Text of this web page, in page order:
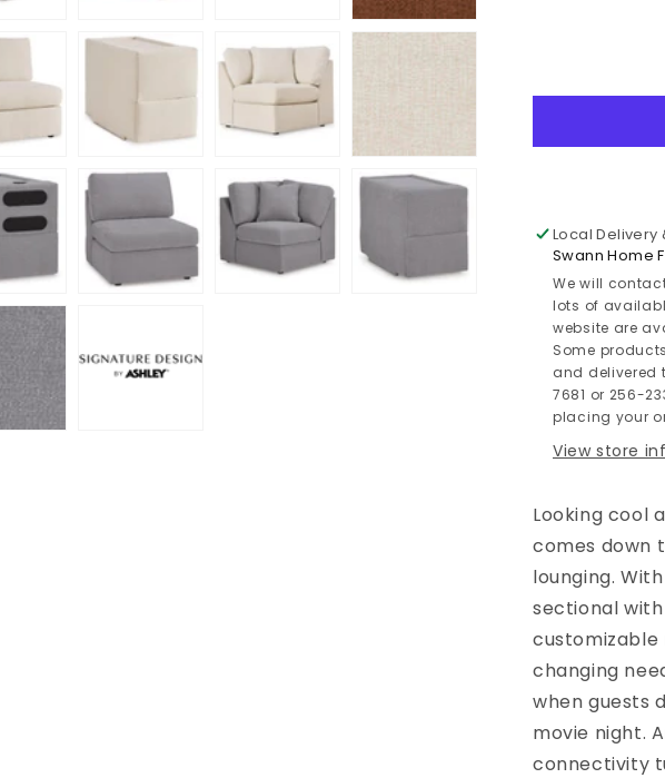
Chaise
and
Consoles
Local
Swann Home
We will
lots of
website are
Some
and delivered
7681 or 256-
placing your
View store
Looking cool
comes down
lounging.
sectional with
changing
when guests
movie night.
connectivity